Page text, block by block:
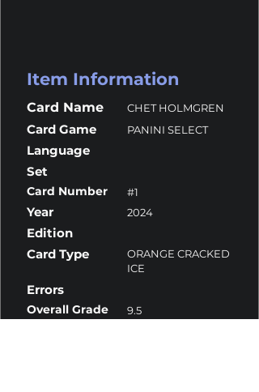
Item Information
Card Name CHET HOLMGREN
Card Game PANINI SELECT
Language
Set
Card Number #1
Year 2024
Edition
Card Type
ORANGE CRACKED
ICE
Errors
Overall Grade 9.5